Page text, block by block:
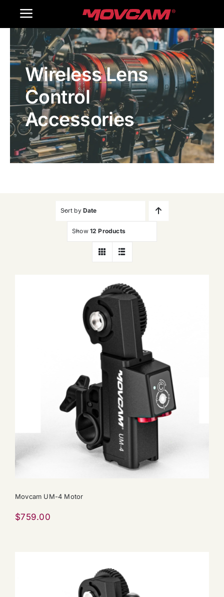
Toggle
Navigation
Home
Products
Gallery
Contact Us
WooCommerce Cart
Wireless Lens
Control
Accessories
Sort by Date
Show 12 Products
Movcam UM-4 Motor
$759.00